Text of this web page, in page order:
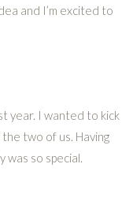
and I’m excited to
year. I wanted to kick
two of us. Having
was so special.